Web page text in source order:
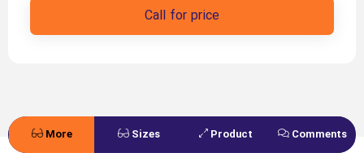
Call for price
More
Sizes
Product
Comments